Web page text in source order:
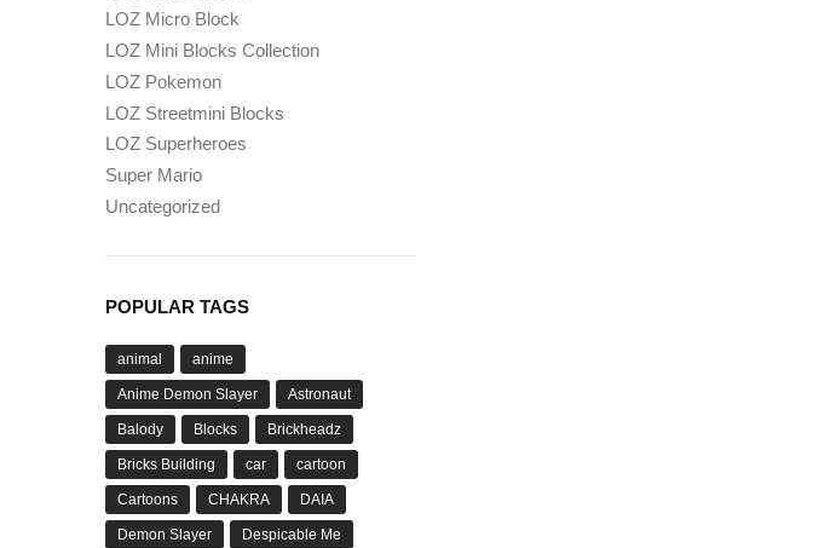
LOZ Micro Block
LOZ Mini Blocks Collection
LOZ Pokemon
LOZ Streetmini Blocks
LOZ Superheroes
Super Mario
Uncategorized
POPULAR TAGS
animal anime
Anime Demon Slayer Astronaut
Balody Blocks Brickheadz
Bricks Building car cartoon
Cartoons CHAKRA DAIA
Demon Slayer Despicable Me